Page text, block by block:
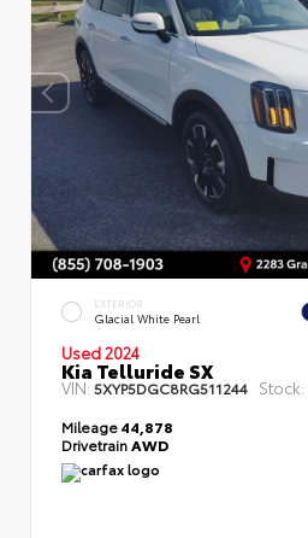
EXTERIOR
Glacial White Pearl
Used 2024
Kia Telluride SX
VIN: 5XYP5DGC8RG511244 Stock:
Mileage44,878
DrivetrainAWD